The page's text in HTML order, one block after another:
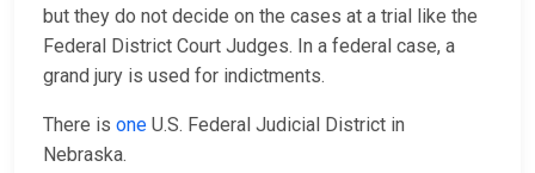
but they do not decide on the cases at a trial like the
Federal District Court Judges. In a federal case, a
grand jury is used for indictments.
There is one U.S. Federal Judicial District in
Nebraska.